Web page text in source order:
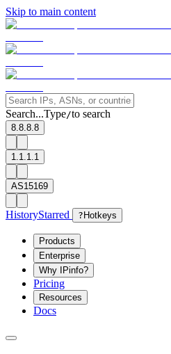
Skip to main content
Search...Type/to search
8.8.8.8
1.1.1.1
AS15169
HistoryStarred ? Hotkeys
Products
Enterprise
Why IPinfo?
Pricing
Resources
Docs